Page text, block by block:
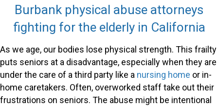
Burbank physical abuse attorneys
fighting for the elderly in California
As we age, our bodies lose physical strength. This frailty
puts seniors at a disadvantage, especially when they are
under the care of a third party like a nursing home or in-
home caretakers. Often, overworked staff take out their
frustrations on seniors. The abuse might be intentional